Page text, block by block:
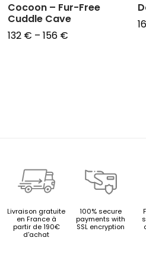
Cocoon – Fur-Free
Cuddle Cave
132 € – 156 €Price
Livraison gratuite
en France à
partir de 190€
d'achat
100% secure
payments with
SSL encryption